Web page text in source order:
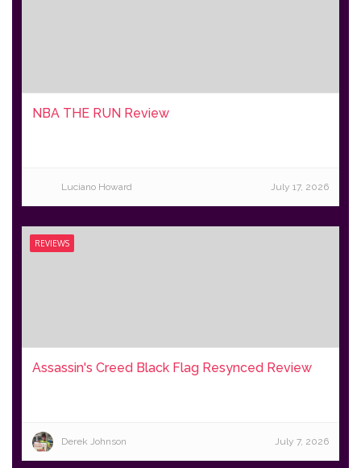
NBA THE RUN Review
Luciano Howard July 17, 2026
REVIEWS
Assassin's Creed Black Flag Resynced Review
Derek Johnson July 7, 2026